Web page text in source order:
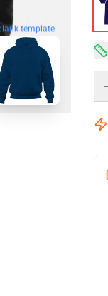
template